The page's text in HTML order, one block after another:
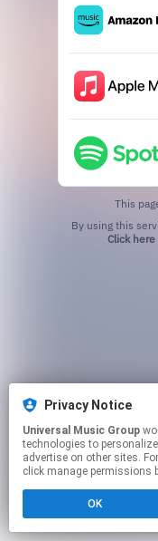
This
Click here
Privacy Notice
Universal Music Group
technologies to
advertise on other sites.
click manage permissions
OK